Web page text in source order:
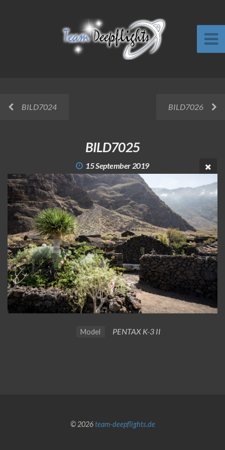
BILD7024 BILD7026
BILD7025
15 September 2019
Model PENTAX K-3 II
© 2026team-deepflights.de